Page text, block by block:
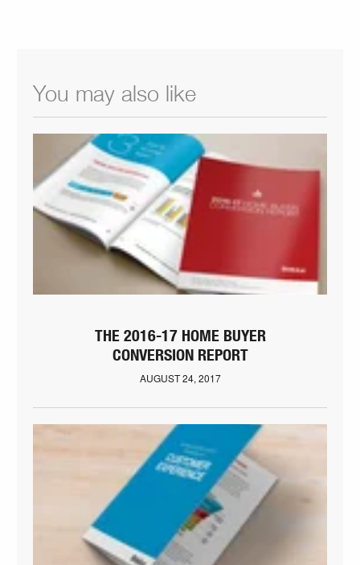
You may also like
THE 2016-17 HOME BUYER
CONVERSION REPORT
AUGUST 24, 2017